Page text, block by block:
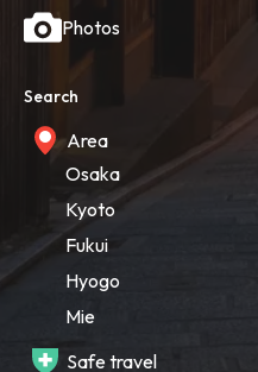
Photos
Search
Area
Osaka
Kyoto
Fukui
Hyogo
Mie
Safe travel